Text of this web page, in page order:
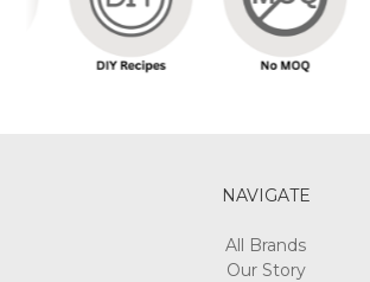
NAVIGATE
All Brands
Our Story